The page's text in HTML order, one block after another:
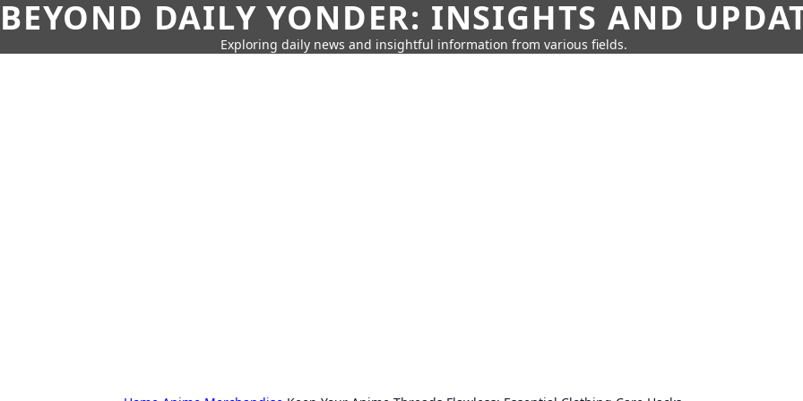
BEYOND DAILY YONDER: INSIGHTS AND
Exploring daily news and insightful information from various fields.